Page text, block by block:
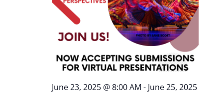
June 23, 2025 @ 8:00 AM - June 25, 2025